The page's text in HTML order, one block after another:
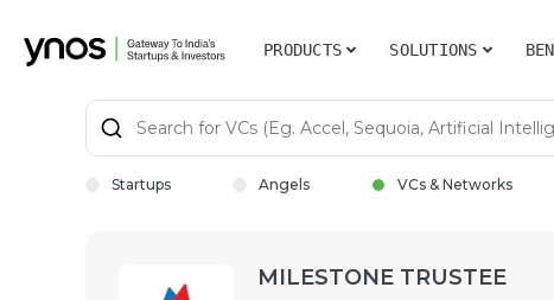
PRODUCTS SOLUTIONS
Startups Angels VCs & Networks
MILESTONE TRUSTEE